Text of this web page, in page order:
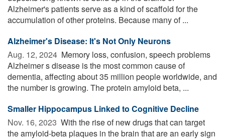
Alzheimer's patients serve as a kind of scaffold for the
accumulation of other proteins. Because many of ...
Alzheimer's Disease: It's Not Only Neurons
Aug. 12, 2024  Memory loss, confusion, speech problems
Alzheimer s disease is the most common cause of
dementia, affecting about 35 million people worldwide, and
the number is growing. The protein amyloid beta, ...
Smaller Hippocampus Linked to Cognitive Decline
Nov. 16, 2023  With the rise of new drugs that can target
the amyloid-beta plaques in the brain that are an early sign